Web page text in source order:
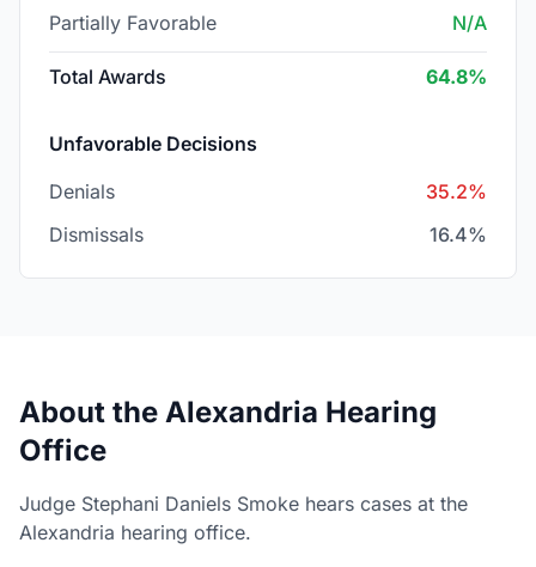
Partially Favorable N/A
Total Awards 64.8%
Unfavorable Decisions
Denials
35.2%
Dismissals
16.4%
About the Alexandria Hearing
Office
Judge Stephani Daniels Smoke hears cases at the
Alexandria hearing office.